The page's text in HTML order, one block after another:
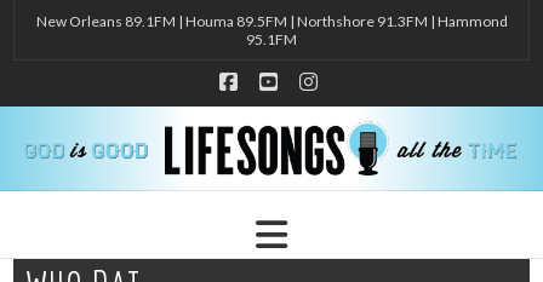
New Orleans 89.1FM | Houma 89.5FM | Northshore 91.3FM | Hammond
95.1FM
Facebook
YouTubeInstagram
Navigation